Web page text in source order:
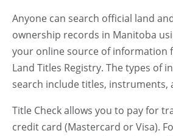
Anyone can search official land
ownership records in Manitoba
your online source of information
Land Titles Registry. The types of
search include titles, instruments,
Title Check allows you to pay for
credit card (Mastercard or Visa).